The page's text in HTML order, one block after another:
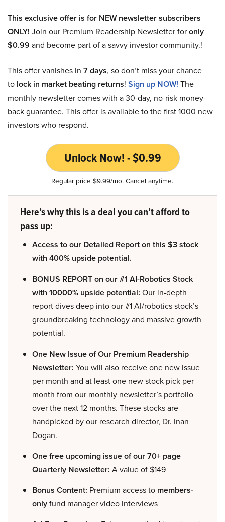
This exclusive offer is for NEW newsletter subscribers
ONLY! Join our Premium Readership Newsletter foronly
$0.99 and become part of a savvy investor community.!
This offer vanishes in 7 days, so don’t miss your chance
to lock in market beating returns! Sign up NOW! The
monthly newsletter comes with a 30-day, no-risk money-
back guarantee. This offer is available to the first 1000 new
investors who respond.
Unlock Now! - $0.99
Regular price $9.99/mo. Cancel anytime.
Here’s why this is a deal you can’t afford to
pass up:
Access to our Detailed Report on this $3 stock
with 400% upside potential.
BONUS REPORT on our #1 AI-Robotics Stock
with 10000% upside potential: Our in-depth
report dives deep into our #1 AI/robotics stock’s
groundbreaking technology and massive growth
potential.
One New Issue of Our Premium Readership
Newsletter: You will also receive one new issue
per month and at least one new stock pick per
month from our monthly newsletter’s portfolio
over the next 12 months. These stocks are
handpicked by our research director, Dr. Inan
Dogan.
One free upcoming issue of our 70+ page
Quarterly Newsletter: A value of $149
Bonus Content: Premium access to members-
onlyfund manager video interviews